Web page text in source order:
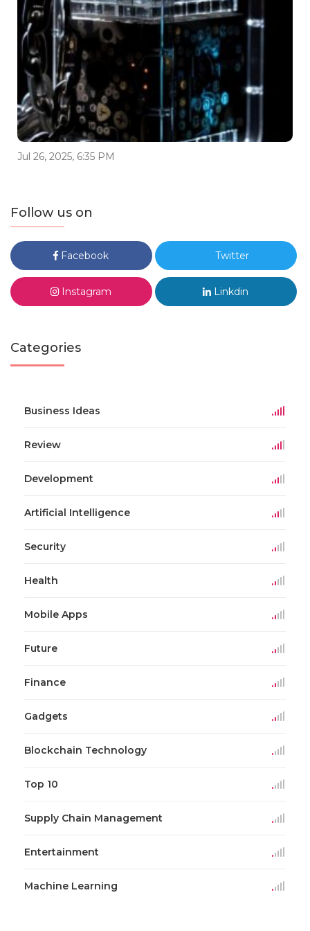
Jul 26, 2025, 6:35 PM
Follow us on
Facebook Twitter
Instagram Linkdin
Categories
Business Ideas
Review
Development
Artificial Intelligence
Security
Health
Mobile Apps
Future
Finance
Gadgets
Blockchain Technology
Top 10
Supply Chain Management
Entertainment
Machine Learning